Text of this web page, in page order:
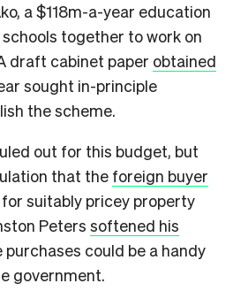
a $118m-a-year education
together to work on
draft cabinet paper obtained
sought in-principle
the scheme.
out for this budget, but
that the foreign buyer
for suitably pricey property
Peters softened his
purchases could be a handy
government.